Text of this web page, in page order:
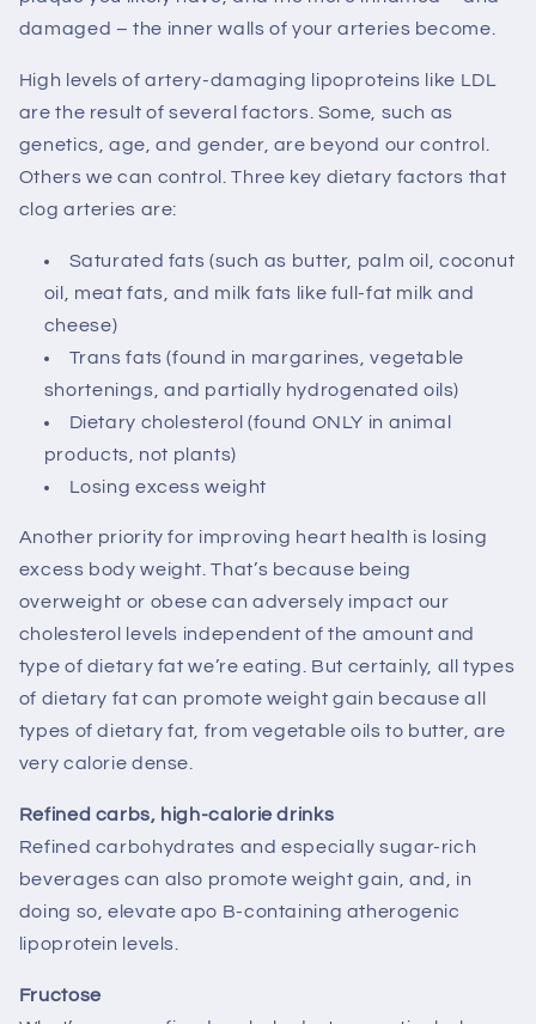
damaged – the inner walls of your arteries become.
High levels of artery-damaging lipoproteins like LDL
are the result of several factors. Some, such as
genetics, age, and gender, are beyond our control.
Others we can control. Three key dietary factors that
clog arteries are:
Saturated fats (such as butter, palm oil, coconut
oil, meat fats, and milk fats like full-fat milk and
cheese)
Trans fats (found in margarines, vegetable
shortenings, and partially hydrogenated oils)
Dietary cholesterol (found ONLY in animal
products, not plants)
Losing excess weight
Another priority for improving heart health is losing
excess body weight. That’s because being
overweight or obese can adversely impact our
cholesterol levels independent of the amount and
type of dietary fat we’re eating. But certainly, all types
of dietary fat can promote weight gain because all
types of dietary fat, from vegetable oils to butter, are
very calorie dense.
Refined carbs, high-calorie drinks
Refined carbohydrates and especially sugar-rich
beverages can also promote weight gain, and, in
doing so, elevate apo B-containing atherogenic
lipoprotein levels.
Fructose